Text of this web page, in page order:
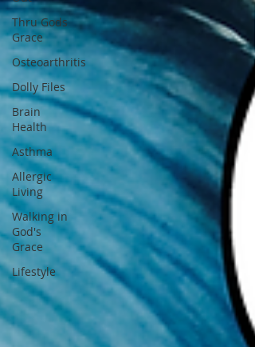
Thru Gods
Grace
Osteoarthritis
Dolly Files
Brain
Health
Asthma
Allergic
Living
Walking in
God's
Grace
Lifestyle